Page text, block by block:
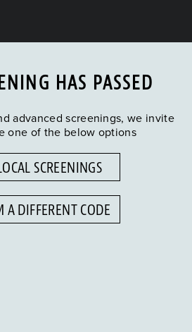
HAS PASSED
advanced screenings, we invite
one of the below options
SCREENINGS
A DIFFERENT CODE